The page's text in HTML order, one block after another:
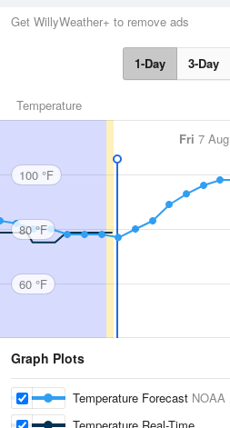
Get WillyWeather+ to remove ads
1-Day 3-Day
Temperature
Fri 7 Aug
100 °F
80 °F
60 °F
Graph Plots
Temperature Forecast NOAA